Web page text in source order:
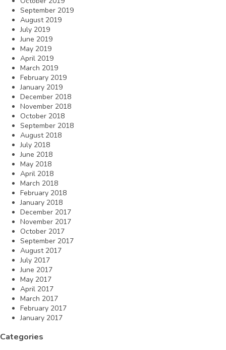
September 2019
August 2019
July 2019
June 2019
May 2019
April 2019
March 2019
February 2019
January 2019
December 2018
November 2018
October 2018
September 2018
August 2018
July 2018
June 2018
May 2018
April 2018
March 2018
February 2018
January 2018
December 2017
November 2017
October 2017
September 2017
August 2017
July 2017
June 2017
May 2017
April 2017
March 2017
February 2017
January 2017
Categories